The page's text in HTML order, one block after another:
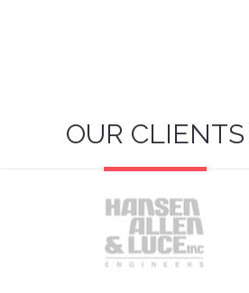
OUR CLIENTS